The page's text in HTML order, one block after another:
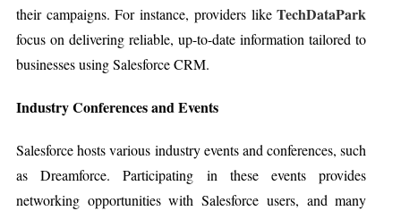
their campaigns. For instance, providers likeTechDataPark
focus on delivering reliable, up-to-date information tailored to
businesses using Salesforce CRM.
Industry Conferences and Events
Salesforce hosts various industry events and conferences, such
as Dreamforce. Participating in these events provides
networking opportunities with Salesforce users, and many